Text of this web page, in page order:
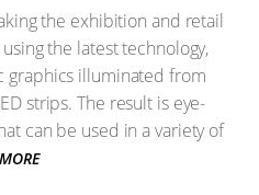
the exhibition and retail
the latest technology,
illuminated from
strips. The result is eye-
can be used in a variety of